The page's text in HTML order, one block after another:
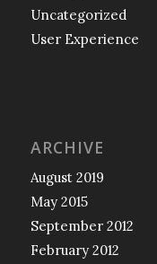
Uncategorized
User Experience
ARCHIVE
August 2019
May 2015
September 2012
February 2012